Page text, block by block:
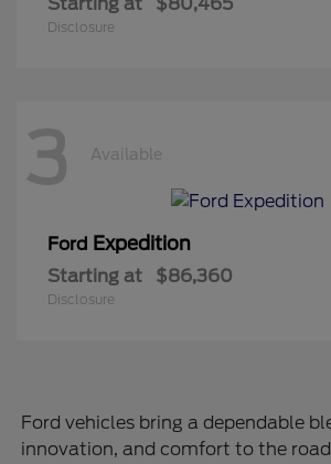
Disclosure
3 Available
Ford Expedition
Starting at $86,360
Disclosure
Ford vehicles bring a dependable
innovation, and comfort to the